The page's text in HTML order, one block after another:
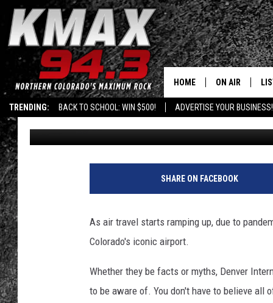
TRENDING: BACK TO SCHOOL: WIN $500! ADVERTISE YOUR BUSINESS!
HOME ON AIR
SCHEDULE
FREE BEER
LOUDWIRE
RENEE RAVEN
7 FUN FACTS AND
INTERNATIONAL
Dave Jensen Published: April 7, 2021
SHARE ON FACEBOOK
As air travel starts ramping up, due to
Colorado's iconic airport.
Whether they be facts or myths, Denver
to be aware of. You don't have to believe all